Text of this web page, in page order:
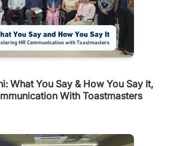
What You Say & How You Say It,
With Toastmasters